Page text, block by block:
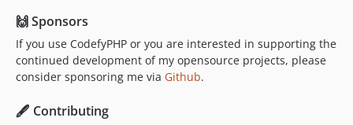
🙌 Sponsors
If you use CodefyPHP or you are interested in supporting the
continued development of my opensource projects, please
consider sponsoring me via Github.
🖋 Contributing